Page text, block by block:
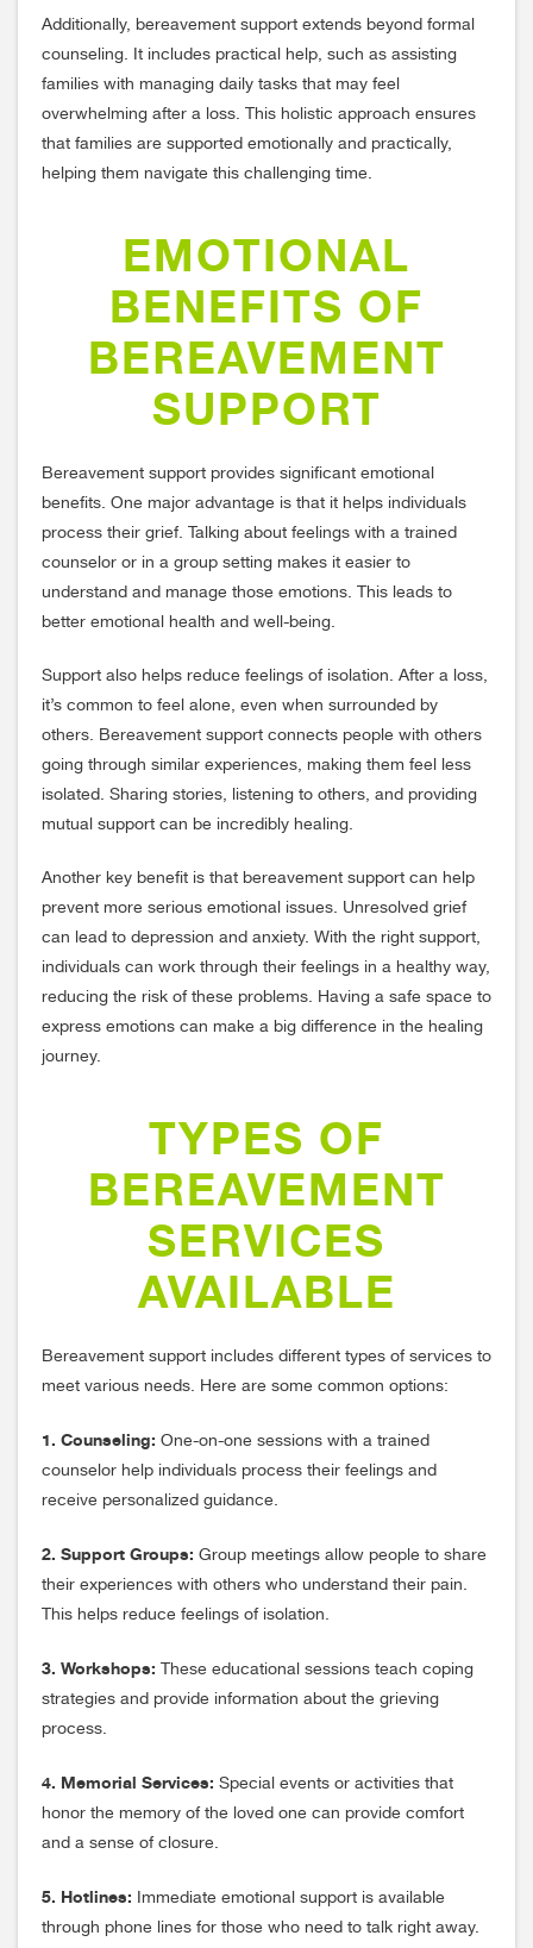
Additionally, bereavement support extends beyond formal
counseling. It includes practical help, such as assisting
families with managing daily tasks that may feel
overwhelming after a loss. This holistic approach ensures
that families are supported emotionally and practically,
helping them navigate this challenging time.
EMOTIONAL
BENEFITS OF
BEREAVEMENT
SUPPORT
Bereavement support provides significant emotional
benefits. One major advantage is that it helps individuals
process their grief. Talking about feelings with a trained
counselor or in a group setting makes it easier to
understand and manage those emotions. This leads to
better emotional health and well-being.
Support also helps reduce feelings of isolation. After a loss,
it’s common to feel alone, even when surrounded by
others. Bereavement support connects people with others
going through similar experiences, making them feel less
isolated. Sharing stories, listening to others, and providing
mutual support can be incredibly healing.
Another key benefit is that bereavement support can help
prevent more serious emotional issues. Unresolved grief
can lead to depression and anxiety. With the right support,
individuals can work through their feelings in a healthy way,
reducing the risk of these problems. Having a safe space to
express emotions can make a big difference in the healing
journey.
TYPES OF
BEREAVEMENT
SERVICES
AVAILABLE
Bereavement support includes different types of services to
meet various needs. Here are some common options:
1. Counseling: One-on-one sessions with a trained
counselor help individuals process their feelings and
receive personalized guidance.
2. Support Groups: Group meetings allow people to share
their experiences with others who understand their pain.
This helps reduce feelings of isolation.
3. Workshops: These educational sessions teach coping
strategies and provide information about the grieving
process.
4. Memorial Services: Special events or activities that
honor the memory of the loved one can provide comfort
and a sense of closure.
5. Hotlines: Immediate emotional support is available
through phone lines for those who need to talk right away.